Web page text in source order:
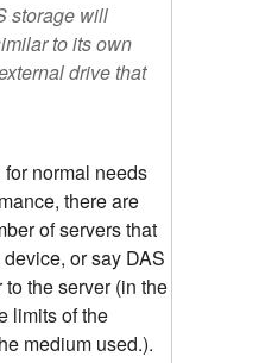
storage will
to its own
drive that
normal needs
there are
of servers that
or say DAS
the server (in the
limits of the
medium used.).